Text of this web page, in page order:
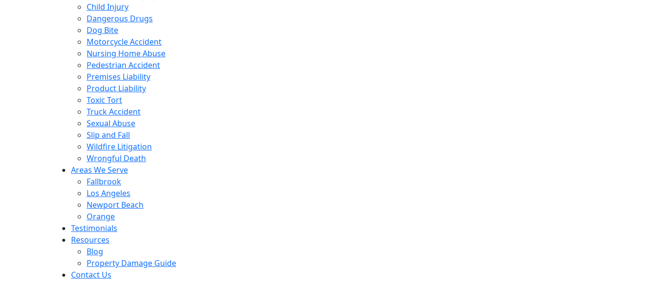
Child Injury
Dangerous Drugs
Dog Bite
Motorcycle Accident
Nursing Home Abuse
Pedestrian Accident
Premises Liability
Product Liability
Toxic Tort
Truck Accident
Sexual Abuse
Slip and Fall
Wildfire Litigation
Wrongful Death
Areas We Serve
Fallbrook
Los Angeles
Newport Beach
Orange
Testimonials
Resources
Blog
Property Damage Guide
Contact Us